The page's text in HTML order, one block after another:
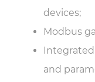
devices;
Modbus
and